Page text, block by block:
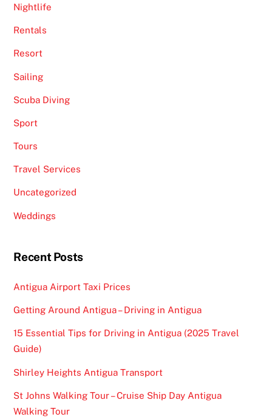
Nightlife
Rentals
Resort
Sailing
Scuba Diving
Sport
Tours
Travel Services
Uncategorized
Weddings
Recent Posts
Antigua Airport Taxi Prices
Getting Around Antigua – Driving in Antigua
15 Essential Tips for Driving in Antigua (2025 Travel
Guide)
Shirley Heights Antigua Transport
St Johns Walking Tour – Cruise Ship Day Antigua
Walking Tour